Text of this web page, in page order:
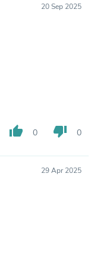
20 Sep 2025
thumb_up 0 thumb_down 0
29 Apr 2025